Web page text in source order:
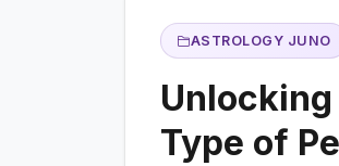
ASTROLOGY JUNO
Type of